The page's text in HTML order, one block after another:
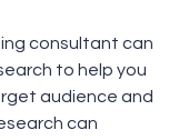
consultant can
to help you
audience and
can